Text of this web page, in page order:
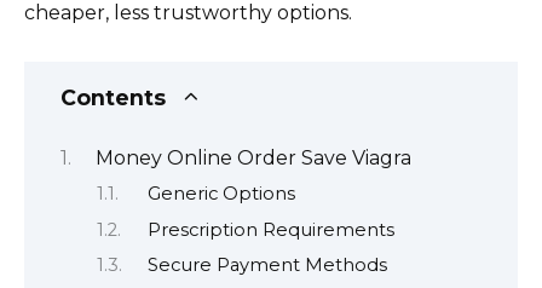
cheaper, less trustworthy options.
Contents
Money Online Order Save Viagra
Generic Options
Prescription Requirements
Secure Payment Methods